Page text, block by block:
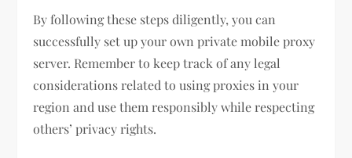
By following these steps diligently, you can
successfully set up your own private mobile proxy
server. Remember to keep track of any legal
considerations related to using proxies in your
region and use them responsibly while respecting
others’ privacy rights.